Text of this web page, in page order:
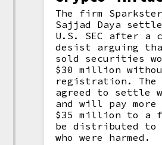
The firm
Sajjad Daya
U.S. SEC after a
desist arguing
sold securities
$30 million
registration. The
agreed to settle
and will pay more
$35 million to a
be distributed to
who were harmed.